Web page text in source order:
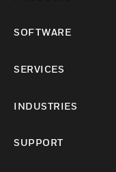
SOFTWARE
SERVICES
INDUSTRIES
SUPPORT